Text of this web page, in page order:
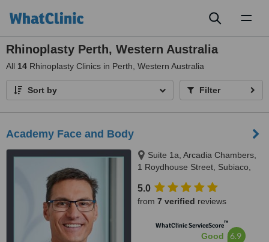
Rhinoplasty Perth, Western Australia
All 14 Rhinoplasty Clinics in Perth, Western Australia
Sort by Filter
Academy Face and Body
Suite 1a, Arcadia Chambers,
1 Roydhouse Street, Subiaco,
5.0
from 7 verified reviews
WhatClinic ServiceScore™
Good 6.9